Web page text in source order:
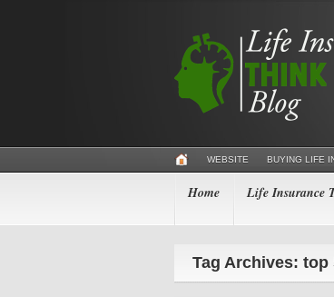
WEBSITE BUYING LIFE
Home Life Insurance
Tag Archives: